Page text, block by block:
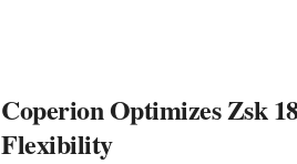
Coperion Optimizes Zsk
Flexibility